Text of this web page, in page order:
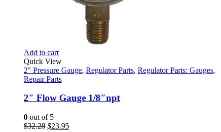
Add to cart
Quick View
2" Pressure Gauge, Regulator Parts, Regulator Parts: Gauges,
Repair Parts
2″ Flow Gauge 1/8″npt
0 out of 5
$32.28 Original
$23.95Current